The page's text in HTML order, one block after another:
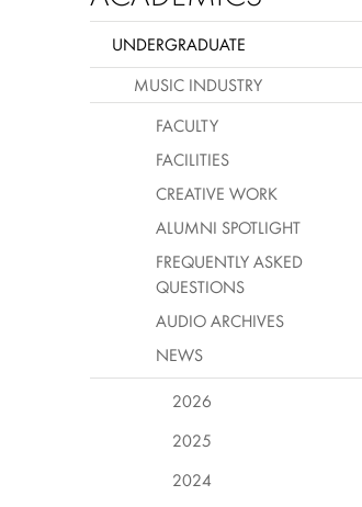
UNDERGRADUATE
MUSIC INDUSTRY
FACULTY
FACILITIES
CREATIVE WORK
ALUMNI SPOTLIGHT
FREQUENTLY ASKED
QUESTIONS
AUDIO ARCHIVES
NEWS
2026
2025
2024